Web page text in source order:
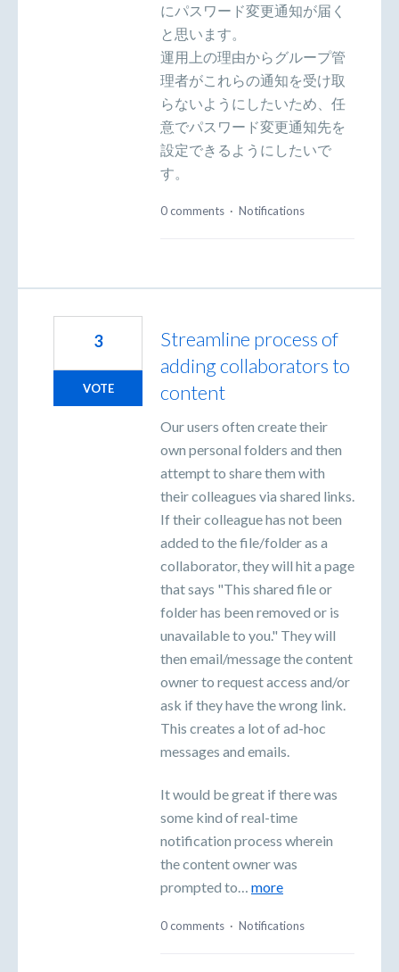
にパスワード変更通知が届く
と思います。
運用上の理由からグループ管
理者がこれらの通知を受け取
らないようにしたいため、任
意でパスワード変更通知先を
設定できるようにしたいで
す。
0 comments · Notifications
Streamline process of
adding collaborators to
content
Our users often create their
own personal folders and then
attempt to share them with
their colleagues via shared links.
If their colleague has not been
added to the file/folder as a
collaborator, they will hit a page
that says "This shared file or
folder has been removed or is
unavailable to you." They will
then email/message the content
owner to request access and/or
ask if they have the wrong link.
This creates a lot of ad-hoc
messages and emails.
It would be great if there was
some kind of real-time
notification process wherein
the content owner was
prompted to… more
3
VOTE
0 comments · Notifications